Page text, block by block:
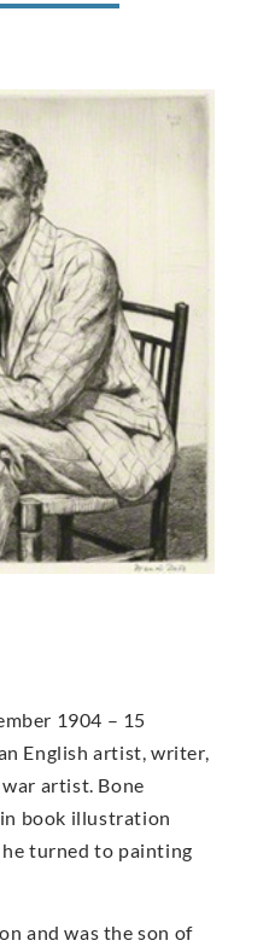
1904 – 15
English artist, writer,
artist. Bone
in book illustration
turned to painting
and was the son of